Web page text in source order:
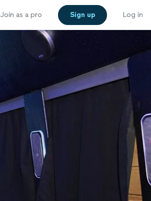
Join as a pro Sign up Log in